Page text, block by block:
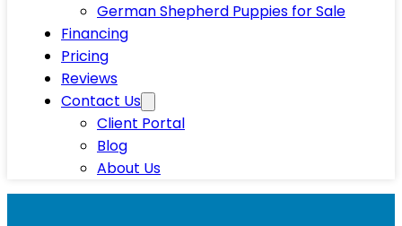
German Shepherd Puppies for Sale
Financing
Pricing
Reviews
Contact Us
Client Portal
Blog
About Us